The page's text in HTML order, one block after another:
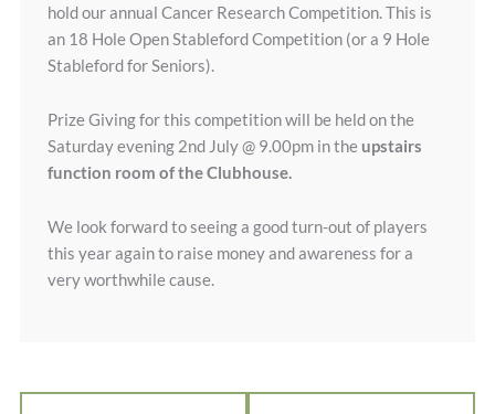
hold our annual Cancer Research Competition. This is
an 18 Hole Open Stableford Competition (or a 9 Hole
Stableford for Seniors).
Prize Giving for this competition will be held on the
Saturday evening 2nd July @ 9.00pm in the upstairs
function room of the Clubhouse.
We look forward to seeing a good turn-out of players
this year again to raise money and awareness for a
very worthwhile cause.